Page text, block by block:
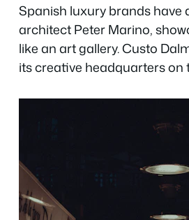
Spanish luxury brands have
architect Peter Marino,
like an art gallery. Custo
its creative headquarters on